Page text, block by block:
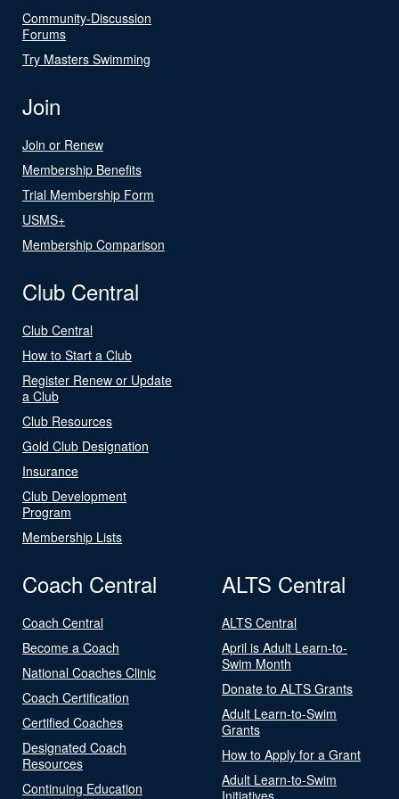
Community-Discussion
Forums
Try Masters Swimming
Join
Join or Renew
Membership Benefits
Trial Membership Form
USMS+
Membership Comparison
Club Central
Club Central
How to Start a Club
Register Renew or Update
a Club
Club Resources
Gold Club Designation
Insurance
Club Development
Program
Membership Lists
Coach Central
Coach Central
Become a Coach
National Coaches Clinic
Coach Certification
Certified Coaches
Designated Coach
Resources
Continuing Education
ALTS Central
ALTS Central
April is Adult Learn-to-
Swim Month
Donate to ALTS Grants
Adult Learn-to-Swim
Grants
How to Apply for a Grant
Adult Learn-to-Swim
Initiatives